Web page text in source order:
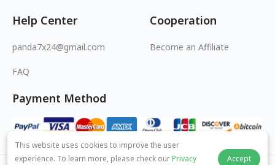
Help Center
panda7x24@gmail.com
FAQ
Cooperation
Become an Affiliate
Payment Method
This website uses cookies to improve the user
experience. To learn more, please check ourPrivacy Accept